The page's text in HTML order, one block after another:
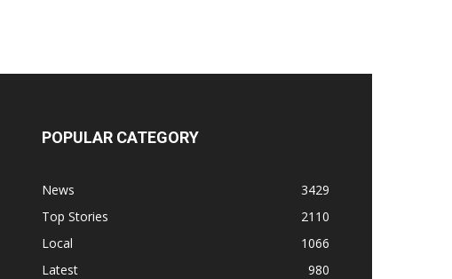
POPULAR CATEGORY
News
3429
Top Stories
2110
Local
1066
Latest
980